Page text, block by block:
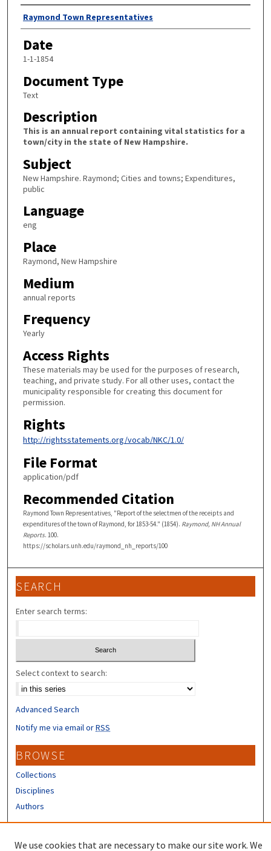
Author
Raymond Town Representatives
Date
1-1-1854
Document Type
Text
Description
This is an annual report containing vital statistics for a
town/city in the state of New Hampshire.
Subject
New Hampshire. Raymond; Cities and towns; Expenditures,
public
Language
eng
Place
Raymond, New Hampshire
Medium
annual reports
Frequency
Yearly
Access Rights
These materials may be used for the purposes of research,
teaching, and private study. For all other uses, contact the
municipality responsible for creating this document for
permission.
Rights
http://rightsstatements.org/vocab/NKC/1.0/
File Format
application/pdf
Recommended Citation
Raymond Town Representatives, "Report of the selectmen of the receipts and
expenditures of the town of Raymond, for 1853-54." (1854). Raymond, NH Annual
Reports. 100.
https://scholars.unh.edu/raymond_nh_reports/100
SEARCH
Enter search terms:
Select context to search:
Advanced Search
Notify me via email orRSS
BROWSE
Collections
Disciplines
Authors
We use cookies that are necessary to make our site work. We